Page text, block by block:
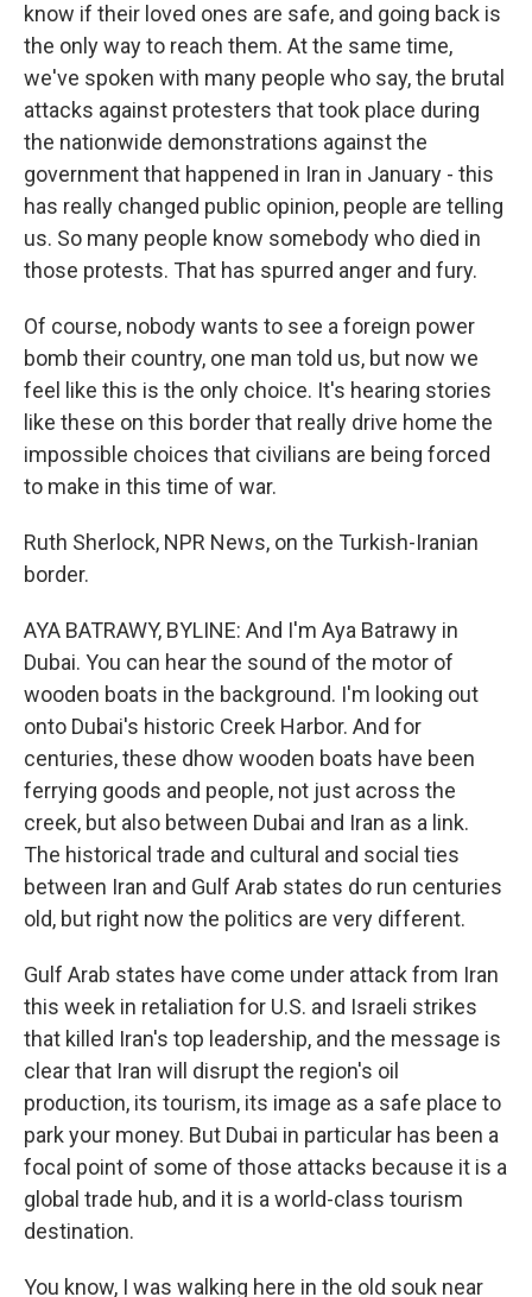
know if their loved ones are safe, and going back is
the only way to reach them. At the same time,
we've spoken with many people who say, the brutal
attacks against protesters that took place during
the nationwide demonstrations against the
government that happened in Iran in January - this
has really changed public opinion, people are telling
us. So many people know somebody who died in
those protests. That has spurred anger and fury.
Of course, nobody wants to see a foreign power
bomb their country, one man told us, but now we
feel like this is the only choice. It's hearing stories
like these on this border that really drive home the
impossible choices that civilians are being forced
to make in this time of war.
Ruth Sherlock, NPR News, on the Turkish-Iranian
border.
AYA BATRAWY, BYLINE: And I'm Aya Batrawy in
Dubai. You can hear the sound of the motor of
wooden boats in the background. I'm looking out
onto Dubai's historic Creek Harbor. And for
centuries, these dhow wooden boats have been
ferrying goods and people, not just across the
creek, but also between Dubai and Iran as a link.
The historical trade and cultural and social ties
between Iran and Gulf Arab states do run centuries
old, but right now the politics are very different.
Gulf Arab states have come under attack from Iran
this week in retaliation for U.S. and Israeli strikes
that killed Iran's top leadership, and the message is
clear that Iran will disrupt the region's oil
production, its tourism, its image as a safe place to
park your money. But Dubai in particular has been a
focal point of some of those attacks because it is a
global trade hub, and it is a world-class tourism
destination.
You know, I was walking here in the old souk near